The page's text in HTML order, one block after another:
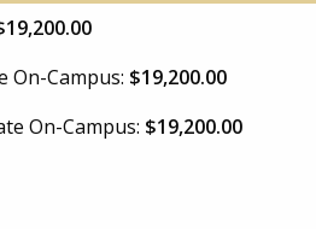
On-Campus: $19,200.00
On-Campus: $19,200.00